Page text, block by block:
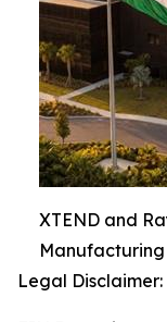
XTEND and
Legal Disclaimer: